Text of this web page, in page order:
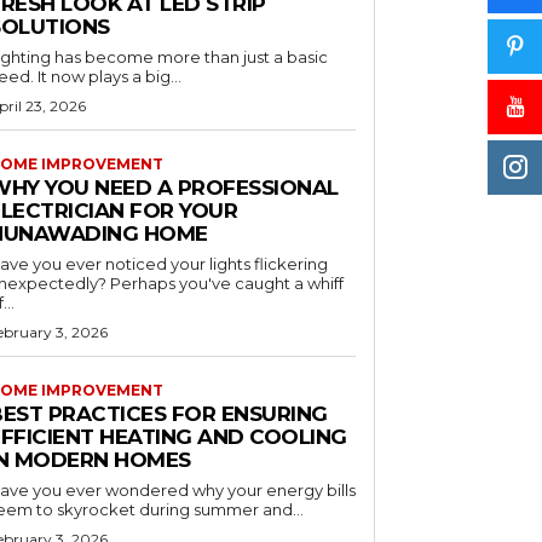
has become more than just a basic
It now plays a big...
23, 2026
IMPROVEMENT
YOU NEED A PROFESSIONAL
FOR YOUR
HOME
you ever noticed your lights flickering
Perhaps you've caught a whiff
3, 2026
IMPROVEMENT
PRACTICES FOR ENSURING
HEATING AND COOLING
MODERN HOMES
you ever wondered why your energy bills
to skyrocket during summer and...